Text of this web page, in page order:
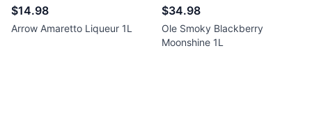
$14.98
Arrow Amaretto Liqueur 1L
$34.98
Ole Smoky Blackberry
Moonshine 1L